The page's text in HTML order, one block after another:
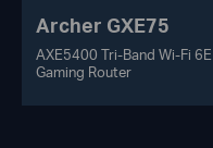
Archer GXE75
AXE5400 Tri-Band Wi-Fi 6E
Gaming Router